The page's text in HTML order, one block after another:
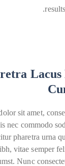
results.
Lacus
sit amet,
nec commodo
pharetra urna
vitae semper
Nunc